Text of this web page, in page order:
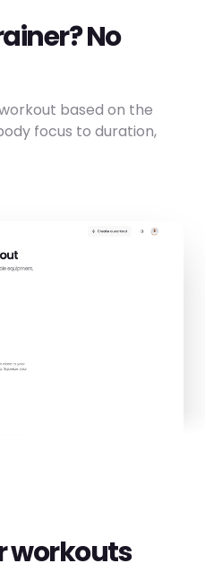
No
based on the
focus to duration,
workouts